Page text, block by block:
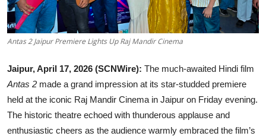
हिंदी
Antas 2 Jaipur Premiere Lights Up Raj Mandir Cinema
Jaipur, April 17, 2026 (SCNWire): The much-awaited Hindi film
Antas 2 made a grand impression at its star-studded premiere
held at the iconic Raj Mandir Cinema in Jaipur on Friday evening.
The historic theatre echoed with thunderous applause and
enthusiastic cheers as the audience warmly embraced the film’s